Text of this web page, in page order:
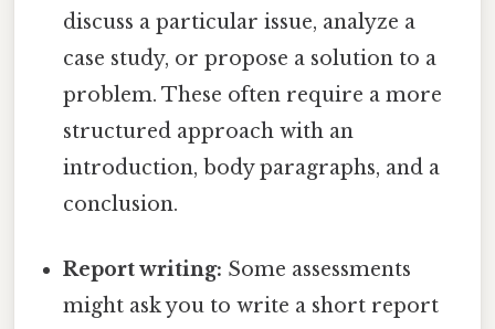
discuss a particular issue, analyze a
case study, or propose a solution to a
problem. These often require a more
structured approach with an
introduction, body paragraphs, and a
conclusion.
Report writing: Some assessments
might ask you to write a short report